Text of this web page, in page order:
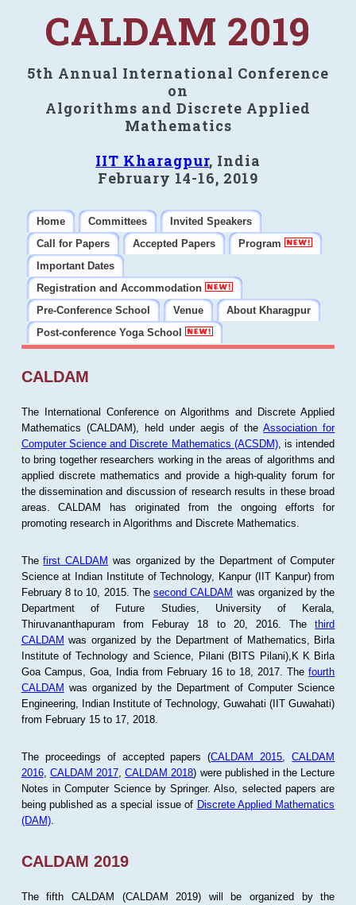
CALDAM 2019
5th Annual International Conference
on
Algorithms and Discrete Applied
Mathematics
IIT Kharagpur, India
February 14-16, 2019
Home Committees
Invited Speakers
Call for Papers
Accepted Papers
Program
Important Dates
Registration and Accommodation
Pre-Conference School
Venue
About Kharagpur
Post-conference Yoga School
CALDAM
The International Conference on Algorithms and Discrete Applied
Mathematics (CALDAM), held under aegis of theAssociation for
Computer Science and Discrete Mathematics (ACSDM), is intended
to bring together researchers working in the areas of algorithms and
applied discrete mathematics and provide a high-quality forum for
the dissemination and discussion of research results in these broad
areas. CALDAM has originated from the ongoing efforts for
promoting research in Algorithms and Discrete Mathematics.
Thefirst CALDAM was organized by the Department of Computer
Science at Indian Institute of Technology, Kanpur (IIT Kanpur) from
February 8 to 10, 2015. Thesecond CALDAM was organized by the
Department of Future Studies, University of Kerala,
Thiruvananthapuram from Feburay 18 to 20, 2016. Thethird
CALDAM was organized by the Department of Mathematics, Birla
Institute of Technology and Science, Pilani (BITS Pilani),K K Birla
Goa Campus, Goa, India from February 16 to 18, 2017. Thefourth
CALDAM was organized by the Department of Computer Science
Engineering, Indian Institute of Technology, Guwahati (IIT Guwahati)
from February 15 to 17, 2018.
The proceedings of accepted papers (CALDAM 2015 ,CALDAM
2016, CALDAM 2017 ,CALDAM 2018) were published in the Lecture
Notes in Computer Science by Springer. Also, selected papers are
being published as a special issue of Discrete Applied Mathematics
(DAM).
CALDAM 2019
The fifth CALDAM (CALDAM 2019) will be organized by the